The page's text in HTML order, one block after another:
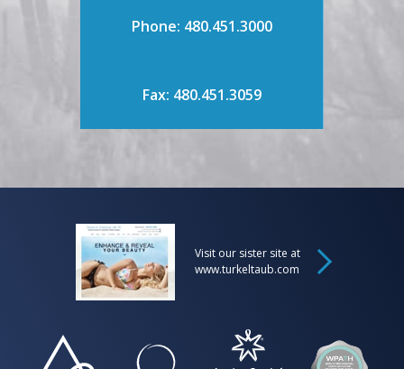
Phone: 480.451.3000
Fax: 480.451.3059
Visit our sister site at
www.turkeltaub.com